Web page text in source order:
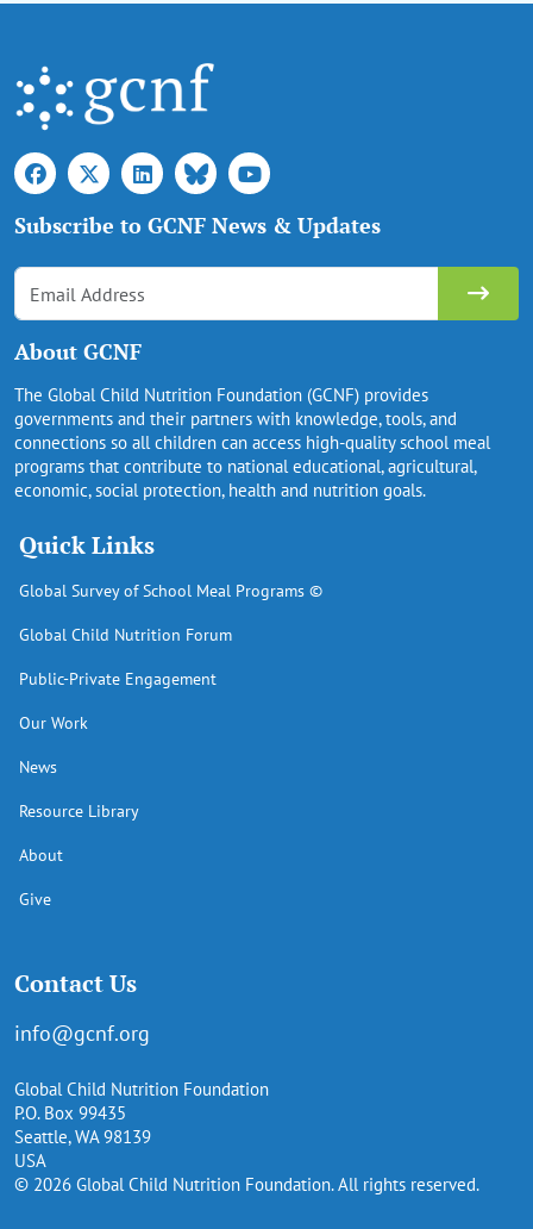
Subscribe to GCNF News & Updates
About GCNF
The Global Child Nutrition Foundation (GCNF) provides
governments and their partners with knowledge, tools, and
connections so all children can access high-quality school meal
programs that contribute to national educational, agricultural,
economic, social protection, health and nutrition goals.
Quick Links
Global Survey of School Meal Programs ©
Global Child Nutrition Forum
Public-Private Engagement
Our Work
News
Resource Library
About
Give
Contact Us
info@gcnf.org
Global Child Nutrition Foundation
P.O. Box 99435
Seattle, WA 98139
USA
© 2026 Global Child Nutrition Foundation. All rights reserved.